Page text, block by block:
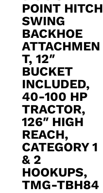
POINT HITCH
SWING
BACKHOE
ATTACHMEN
T, 12″
BUCKET
INCLUDED,
40-100 HP
TRACTOR,
126″ HIGH
REACH,
CATEGORY 1
& 2
HOOKUPS,
TMG-TBH84